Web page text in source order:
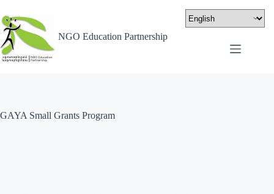
NGO Education Partnership
GAYA Small Grants Program